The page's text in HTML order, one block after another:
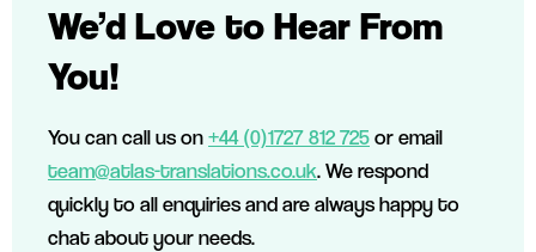
We’d Love to Hear From
You!
You can call us on+44 (0)1727 812 725or email
team@atlas-translations.co.uk. We respond
quickly to all enquiries and are always happy to
chat about your needs.